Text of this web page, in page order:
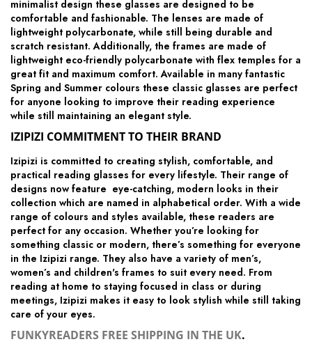
minimalist design these glasses are designed to be
comfortable and fashionable. The lenses are made of
lightweight polycarbonate, while still being durable and
scratch resistant. Additionally, the frames are made of
lightweight eco-friendly polycarbonate with flex temples for a
great fit and maximum comfort. Available in many fantastic
Spring and Summer colours these classic glasses are perfect
for anyone looking to improve their reading experience
while still maintaining an elegant style.
IZIPIZI COMMITMENT TO THEIR BRAND
Izipizi is committed to creating stylish, comfortable, and
practical reading glasses for every lifestyle. Their range of
designs now feature eye-catching, modern looks in their
collection which are named in alphabetical order. With a wide
range of colours and styles available, these readers are
perfect for any occasion. Whether you’re looking for
something classic or modern, there’s something for everyone
in the Izipizi range. They also have a variety of men’s,
women’s and children's frames to suit every need. From
reading at home to staying focused in class or during
meetings, Izipizi makes it easy to look stylish while still taking
care of your eyes.
FUNKYREADERS FREE SHIPPING IN THE UK.